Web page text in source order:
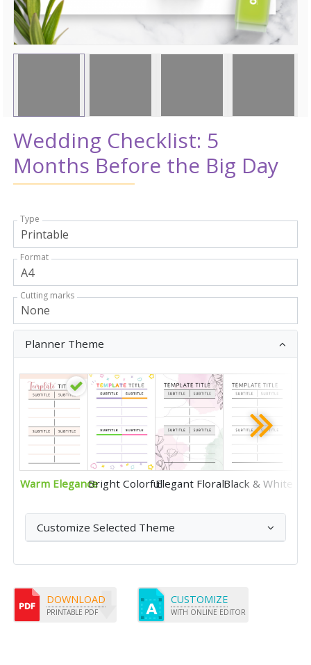
Wedding Checklist: 5
Months Before the Big Day
Type
Format
Cutting marks
Planner Theme
Warm EleganceBright ColorfulElegant FloralBlack & White
Customize Selected Theme
DOWNLOAD
PRINTABLE PDF
CUSTOMIZE
WITH ONLINE EDITOR